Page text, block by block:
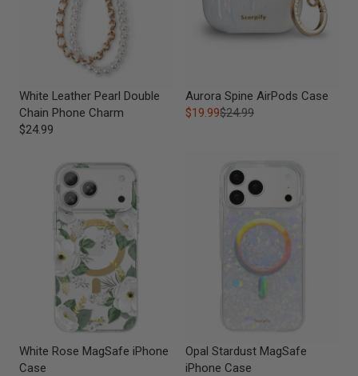
White Leather Pearl Double
Chain Phone Charm
$24.99
Aurora Spine AirPods Case
$19.99$24.99
White Rose MagSafe iPhone
Case
Opal Stardust MagSafe
iPhone Case